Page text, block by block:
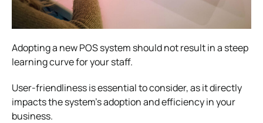
Adopting a new POS system should not result in a steep
learning curve for your staff.
User-friendliness is essential to consider, as it directly
impacts the system’s adoption and efficiency in your
business.